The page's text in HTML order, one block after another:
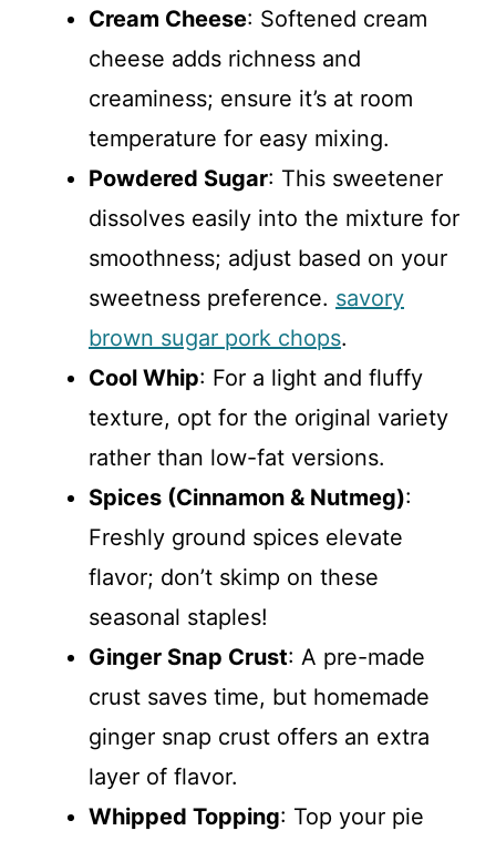
Cream Cheese: Softened cream
cheese adds richness and
creaminess; ensure it’s at room
temperature for easy mixing.
Powdered Sugar: This sweetener
dissolves easily into the mixture for
smoothness; adjust based on your
sweetness preference. savory
brown sugar pork chops.
Cool Whip: For a light and fluffy
texture, opt for the original variety
rather than low-fat versions.
Spices (Cinnamon & Nutmeg):
Freshly ground spices elevate
flavor; don’t skimp on these
seasonal staples!
Ginger Snap Crust: A pre-made
crust saves time, but homemade
ginger snap crust offers an extra
layer of flavor.
Whipped Topping: Top your pie